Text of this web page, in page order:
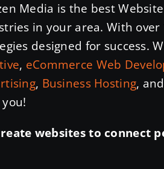
Media is the best
in your area. With
designed for success.
, eCommerce Web
, Business Hosting, and
websites to connect